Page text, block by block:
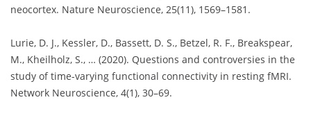
neocortex. Nature Neuroscience, 25(11), 1569–1581.
Lurie, D. J., Kessler, D., Bassett, D. S., Betzel, R. F., Breakspear,
M., Kheilholz, S., … (2020). Questions and controversies in the
study of time-varying functional connectivity in resting fMRI.
Network Neuroscience, 4(1), 30–69.